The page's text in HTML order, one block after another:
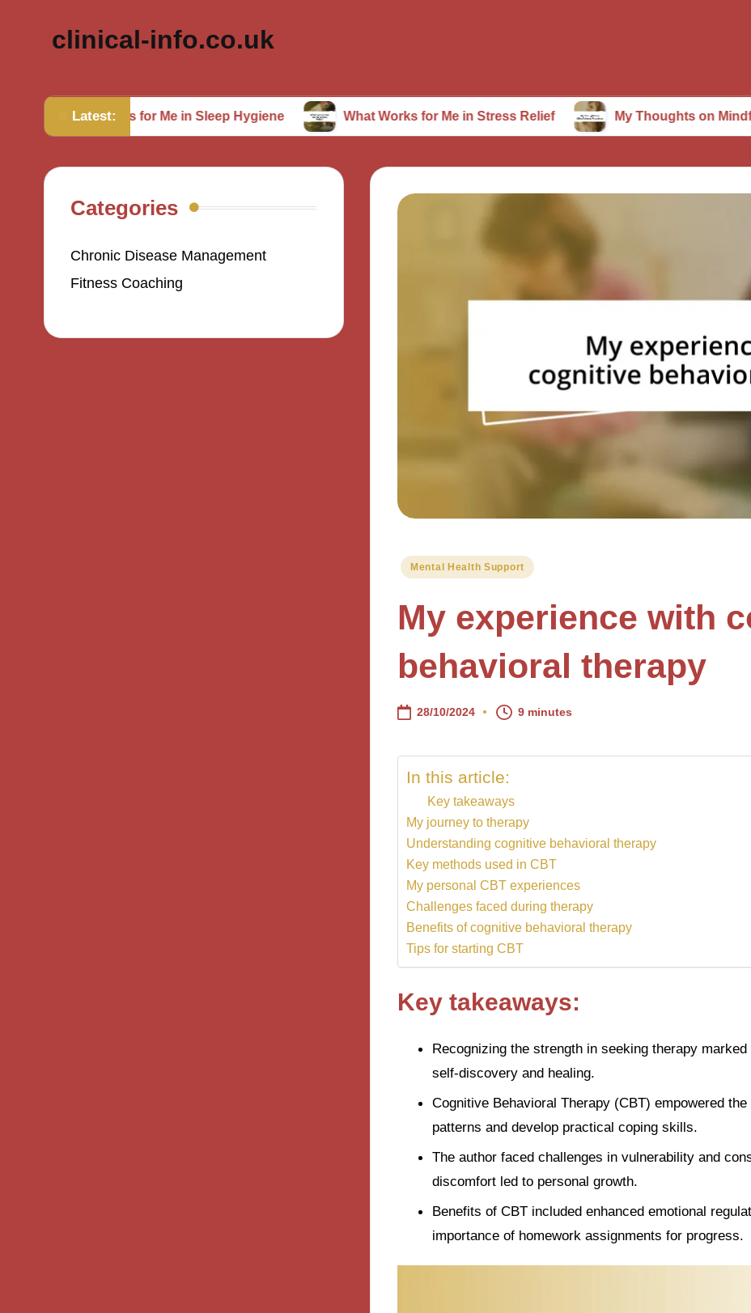
clinical-info.co.uk
Latest:
Works for Me in Sleep Hygiene What Works for Me in Stress Relief My Thoughts on Mindfulness
Posted
Mental Health Support
My experience with
behavioral therapy
28/10/2024 9 minutes
In this article:
Key takeaways
My journey to therapy
Understanding cognitive behavioral therapy
Key methods used in CBT
My personal CBT experiences
Challenges faced during therapy
Benefits of cognitive behavioral therapy
Tips for starting CBT
Key takeaways:
Recognizing the strength in seeking therapy
self-discovery and healing.
Cognitive Behavioral Therapy (CBT) empowered
patterns and develop practical coping skills.
The author faced challenges in vulnerability and
discomfort led to personal growth.
Benefits of CBT included enhanced emotional
importance of homework assignments for progress.
Categories
Chronic Disease Management
Fitness Coaching